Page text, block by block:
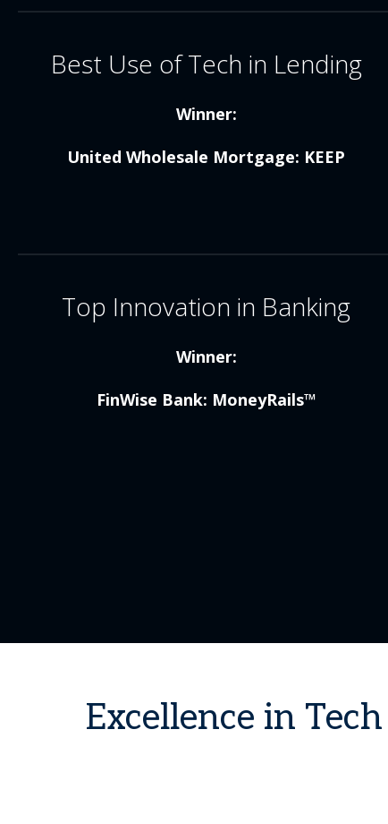
Best Use of Tech in Lending
Winner:
United Wholesale Mortgage: KEEP
Top Innovation in Banking
Winner:
FinWise Bank: MoneyRails™
Excellence in